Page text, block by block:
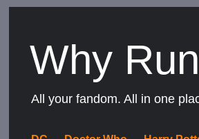
Why
All your fandom. All in one